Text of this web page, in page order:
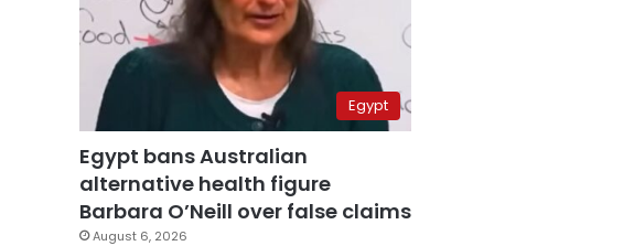
Egypt
Egypt bans Australian
alternative health figure
Barbara O’Neill over false claims
August 6, 2026